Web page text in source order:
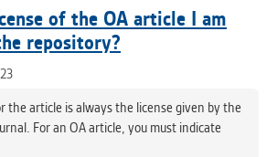
of the OA article I am
repository?
the article is always the license given by the
For an OA article, you must indicate